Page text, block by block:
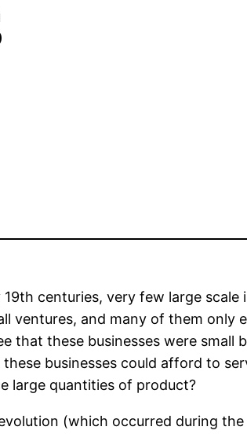
centuries, very few large
ventures, and many of them only
that these businesses were small
businesses could afford to
large quantities of product?
(which occurred during